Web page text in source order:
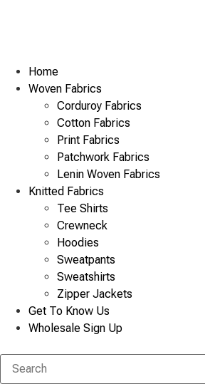
Home
Woven Fabrics
Corduroy Fabrics
Cotton Fabrics
Print Fabrics
Patchwork Fabrics
Lenin Woven Fabrics
Knitted Fabrics
Tee Shirts
Crewneck
Hoodies
Sweatpants
Sweatshirts
Zipper Jackets
Get To Know Us
Wholesale Sign Up